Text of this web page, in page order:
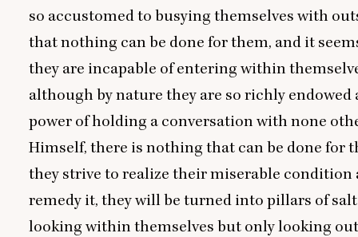
so accustomed to busying themselves with
that nothing can be done for them, and it
they are incapable of entering within
although by nature they are so richly endowed
power of holding a conversation with none
Himself, there is nothing that can be done for
they strive to realize their miserable condition
remedy it, they will be turned into pillars of
looking within themselves but only looking